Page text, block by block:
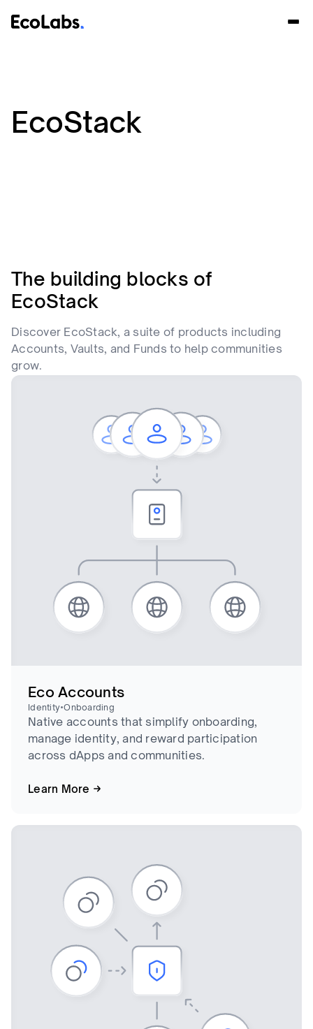
EcoStack
The building blocks of
EcoStack
Discover EcoStack, a suite of products including
Accounts, Vaults, and Funds to help communities
grow.
Eco Accounts
Identity•Onboarding
Native accounts that simplify onboarding,
manage identity, and reward participation
across dApps and communities.
Learn More